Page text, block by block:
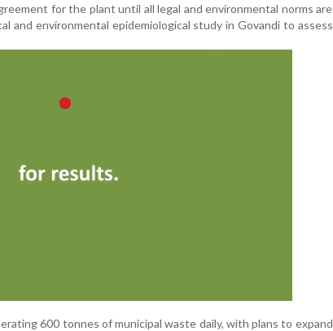
for the plant until all legal and environmental norms are
and environmental epidemiological study in Govandi to assess
600 tonnes of municipal waste daily, with plans to expand